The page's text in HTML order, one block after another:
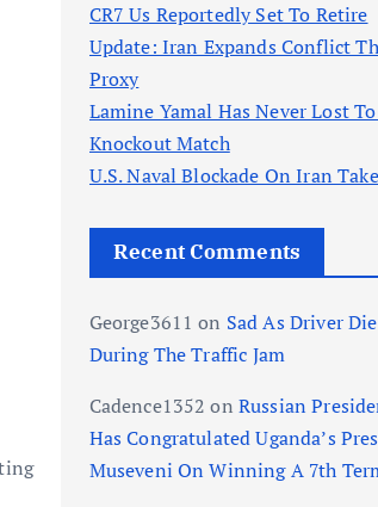
CR7 Us Reportedly Set To Retire
Update: Iran Expands Conflict
Proxy
Lamine Yamal Has Never Lost
Knockout Match
U.S. Naval Blockade On Iran
Recent Comments
George3611 on Sad As Driver
During The Traffic Jam
Cadence1352 on Russian
Has Congratulated Uganda’s
Museveni On Winning A 7th